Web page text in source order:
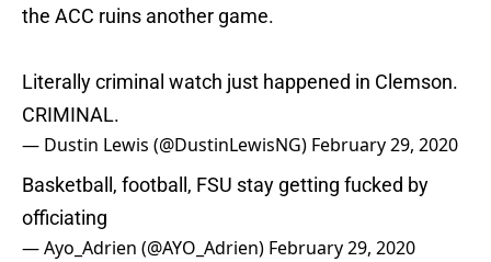
the ACC ruins another game.
Literally criminal watch just happened in Clemson.
CRIMINAL.
— Dustin Lewis (@DustinLewisNG) February 29, 2020
Basketball, football, FSU stay getting fucked by
officiating
— Ayo_Adrien (@AYO_Adrien) February 29, 2020